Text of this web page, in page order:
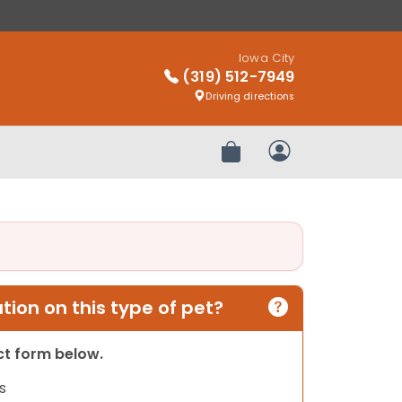
Iowa City
(319) 512-7949
Driving directions
Review OrderMy Account
on this type of pet?
form below.